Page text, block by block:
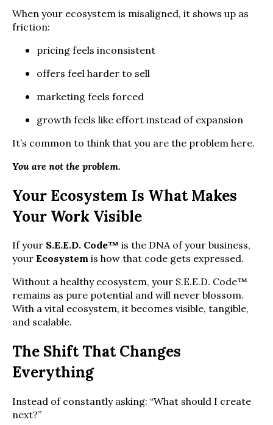
When your ecosystem is misaligned, it shows up as
friction:
pricing feels inconsistent
offers feel harder to sell
marketing feels forced
growth feels like effort instead of expansion
It’s common to think that you are the problem here.
You are not the problem.
Your Ecosystem Is What Makes
Your Work Visible
If your S.E.E.D. Code™ is the DNA of your business,
your Ecosystem is how that code gets expressed.
Without a healthy ecosystem, your S.E.E.D. Code™
remains as pure potential and will never blossom.
With a vital ecosystem, it becomes visible, tangible,
and scalable.
The Shift That Changes
Everything
Instead of constantly asking: “What should I create
next?”